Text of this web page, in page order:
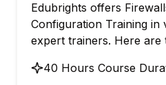
Edubrights offers
Configuration Training in
expert trainers. Here are
40 Hours Course